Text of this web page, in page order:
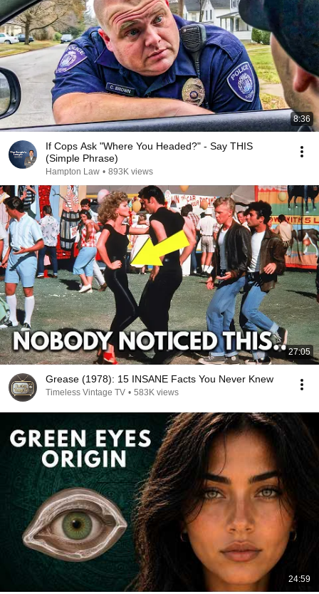
8:36
If Cops Ask "Where You Headed?" - Say THIS
(Simple Phrase)
Hampton Law • 893K views
27:05
Grease (1978): 15 INSANE Facts You Never Knew
Timeless Vintage TV • 583K views
24:59